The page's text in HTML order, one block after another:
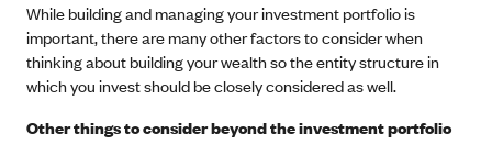
While building and managing your investment portfolio is
important, there are many other factors to consider when
thinking about building your wealth so the entity structure in
which you invest should be closely considered as well.
Other things to consider beyond the investment portfolio